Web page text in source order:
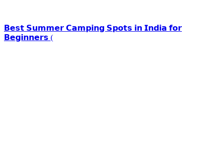
𝗕𝗲𝘀𝘁 𝗦𝘂𝗺𝗺𝗲𝗿 𝗖𝗮𝗺𝗽𝗶𝗻𝗴 𝗦𝗽𝗼𝘁𝘀 𝗶𝗻 𝗜𝗻𝗱𝗶𝗮 𝗳𝗼𝗿
𝗕𝗲𝗴𝗶𝗻𝗻𝗲𝗿𝘀 (